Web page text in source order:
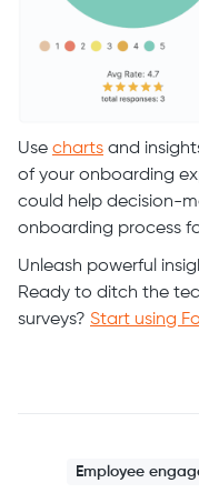
Use charts and
of your onboarding
could help decision-
onboarding process
Unleash powerful
Ready to ditch the
surveys? Start using
Employee